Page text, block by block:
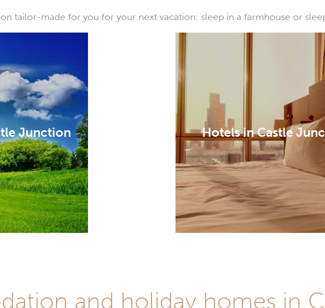
tailor-made for you for your next vacation: sleep in a farmhouse or
Junction Hotels in Castle
and holiday homes in